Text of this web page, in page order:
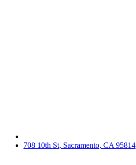
708 10th St, Sacramento, CA 95814